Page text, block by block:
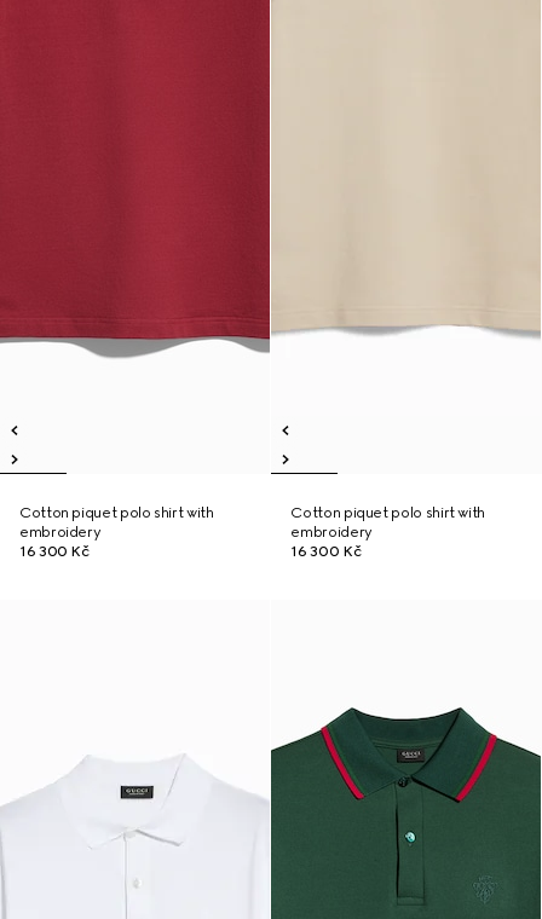
Cotton piquet polo shirt with
embroidery
16 300 Kč
Cotton piquet polo shirt with
embroidery
16 300 Kč